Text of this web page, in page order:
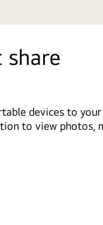
share
devices to
to view photos,